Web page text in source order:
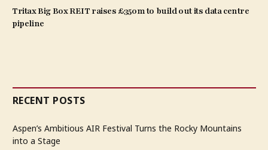
Tritax Big Box REIT raises £350m to build out its data centre
pipeline
RECENT POSTS
Aspen’s Ambitious AIR Festival Turns the Rocky Mountains
into a Stage